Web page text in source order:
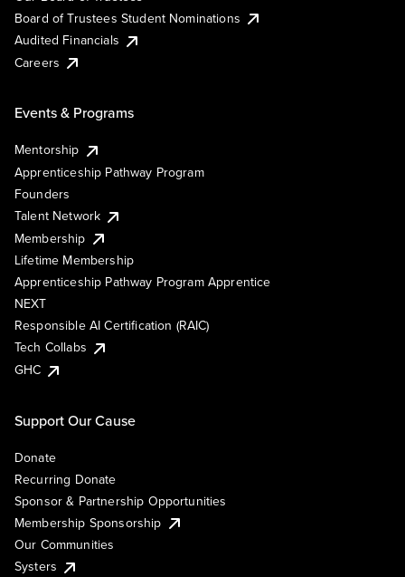
Board of Trustees Student Nominations
Audited Financials
Careers
Events & Programs
Mentorship
Apprenticeship Pathway Program
Founders
Talent Network
Membership
Lifetime Membership
Apprenticeship Pathway Program Apprentice
NEXT
Responsible AI Certification (RAIC)
Tech Collabs
GHC
Support Our Cause
Donate
Recurring Donate
Sponsor & Partnership Opportunities
Membership Sponsorship
Our Communities
Systers